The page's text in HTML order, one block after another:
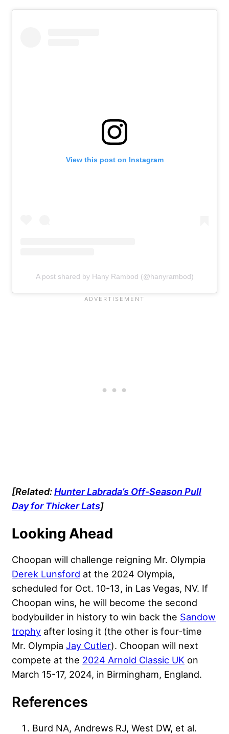
View this post on Instagram
A post shared by Hany Rambod (@hanyrambod)
[Related:Hunter Labrada’s Off-Season Pull
Day for Thicker Lats]
Looking Ahead
Choopan will challenge reigning Mr. Olympia
Derek Lunsford at the 2024 Olympia,
scheduled for Oct. 10-13, in Las Vegas, NV. If
Choopan wins, he will become the second
bodybuilder in history to win back the Sandow
trophy after losing it (the other is four-time
Mr. Olympia Jay Cutler). Choopan will next
compete at the 2024 Arnold Classic UK on
March 15-17, 2024, in Birmingham, England.
References
Burd NA, Andrews RJ, West DW, et al.